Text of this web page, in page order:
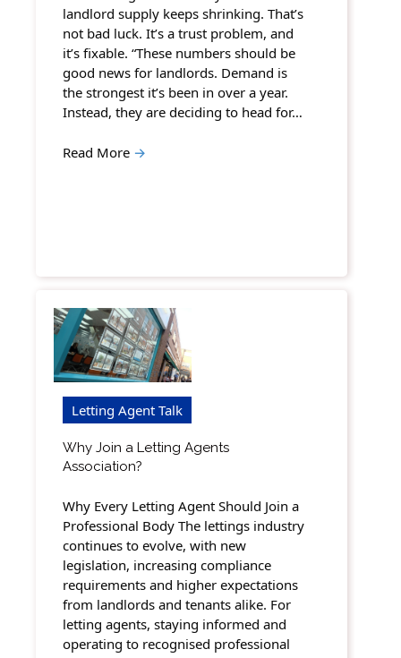
landlord supply keeps shrinking. That’s
not bad luck. It’s a trust problem, and
it’s fixable. “These numbers should be
good news for landlords. Demand is
the strongest it’s been in over a year.
Instead, they are deciding to head for…
Read More →
Letting Agent Talk
Why Join a Letting Agents
Association?
Why Every Letting Agent Should Join a
Professional Body The lettings industry
continues to evolve, with new
legislation, increasing compliance
requirements and higher expectations
from landlords and tenants alike. For
letting agents, staying informed and
operating to recognised professional